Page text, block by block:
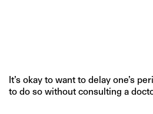
It’s okay to want to delay one’s
to do so without consulting a